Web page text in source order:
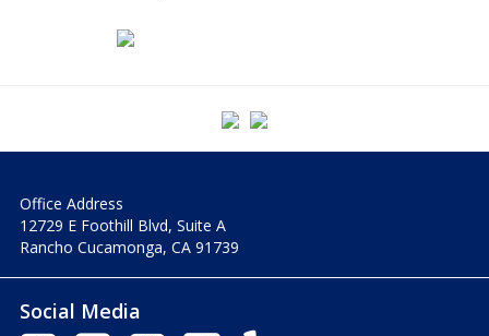
Office Address
12729 E Foothill Blvd, Suite A
Rancho Cucamonga, CA 91739
Social Media